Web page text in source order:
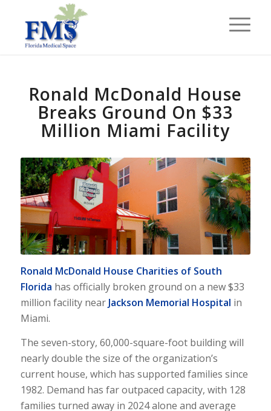
Ronald McDonald House
Breaks Ground On $33
Million Miami Facility
Ronald McDonald House Charities of South
Florida has officially broken ground on a new $33
million facility near Jackson Memorial Hospital in
Miami.
The seven-story, 60,000-square-foot building will
nearly double the size of the organization’s
current house, which has supported families since
1982. Demand has far outpaced capacity, with 128
families turned away in 2024 alone and average